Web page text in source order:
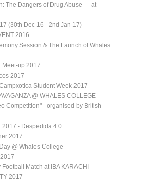
The Dangers of Drug Abuse — at
(30th Dec 16 - 2nd Jan 17)
2016
Session & The Launch of Whales
Meet-up 2017
2017
Student Week 2017
@ WHALES COLLEGE
Competition" - organised by British
- Despedida 4.0
2017
@ Whales College
Match at IBA KARACHI
2017